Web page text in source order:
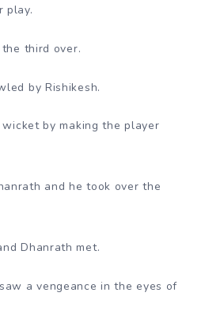
play.
third over.
by Rishikesh.
by making the player
and he took over the
Dhanrath met.
a vengeance in the eyes of